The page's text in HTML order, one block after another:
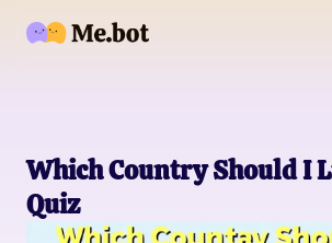
Which Country Should I
Quiz